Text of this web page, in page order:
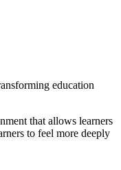
education
that allows learners
to feel more deeply